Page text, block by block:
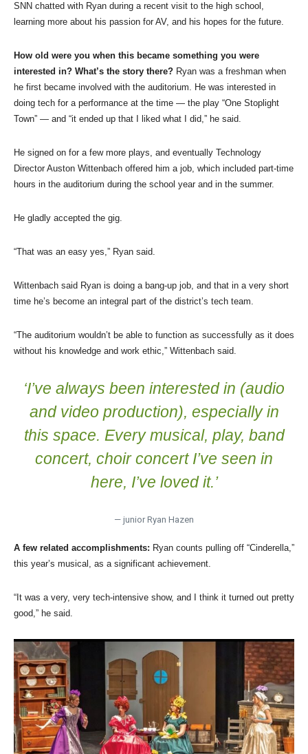
SNN chatted with Ryan during a recent visit to the high school,
learning more about his passion for AV, and his hopes for the future.
How old were you when this became something you were
interested in? What’s the story there? Ryan was a freshman when
he first became involved with the auditorium. He was interested in
doing tech for a performance at the time — the play “One Stoplight
Town” — and “it ended up that I liked what I did,” he said.
He signed on for a few more plays, and eventually Technology
Director Auston Wittenbach offered him a job, which included part-time
hours in the auditorium during the school year and in the summer.
He gladly accepted the gig.
“That was an easy yes,” Ryan said.
Wittenbach said Ryan is doing a bang-up job, and that in a very short
time he’s become an integral part of the district’s tech team.
“The auditorium wouldn’t be able to function as successfully as it does
without his knowledge and work ethic,” Wittenbach said.
‘I’ve always been interested in (audio
and video production), especially in
this space. Every musical, play, band
concert, choir concert I’ve seen in
here, I’ve loved it.’
— junior Ryan Hazen
A few related accomplishments: Ryan counts pulling off “Cinderella,”
this year’s musical, as a significant achievement.
“It was a very, very tech-intensive show, and I think it turned out pretty
good,” he said.